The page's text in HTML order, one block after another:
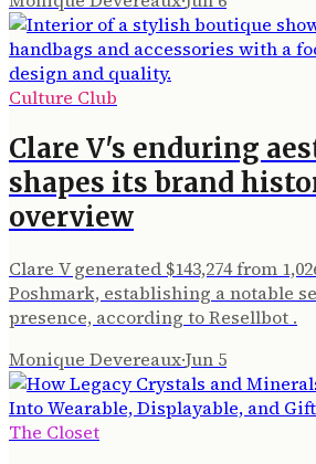
Culture Club
Clare V's enduring
shapes its brand
overview
Clare V generated $143,274 from
Poshmark, establishing a notable
presence, according to Resellbot .
Monique Devereaux·Jun 5
The Closet